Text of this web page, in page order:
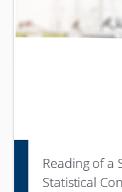
Reading of a
Statistical